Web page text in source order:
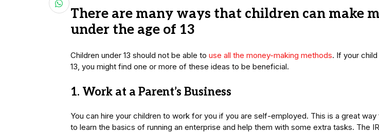
There are many ways that children can make
under the age of 13
Children under 13 should not be able to use all the money-making methods. If your
13, you might find one or more of these ideas to be beneficial.
1. Work at a Parent’s Business
You can hire your children to work for you if you are self-employed. This is a great
to learn the basics of running an enterprise and help them with some extra tasks. The